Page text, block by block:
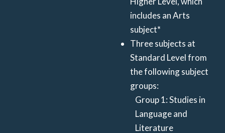
includes an Arts
subject*
Three subjects at
Standard Level from
the following subject
groups:
Group 1: Studies in
Language and
Literature